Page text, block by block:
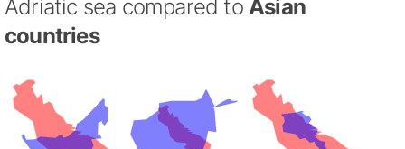
Adriatic sea compared to Asian
countries